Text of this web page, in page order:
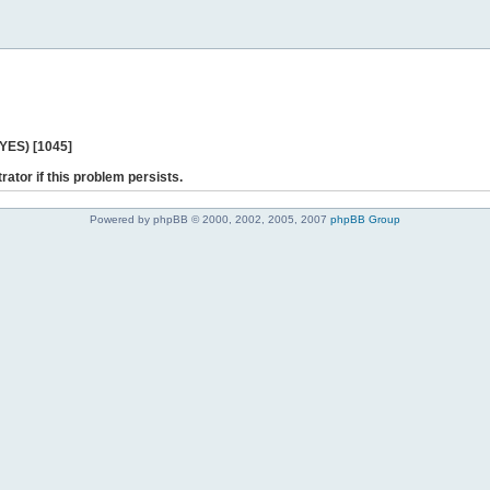
[1045]
if this problem persists.
Powered by phpBB © 2000, 2002, 2005, 2007 phpBB Group